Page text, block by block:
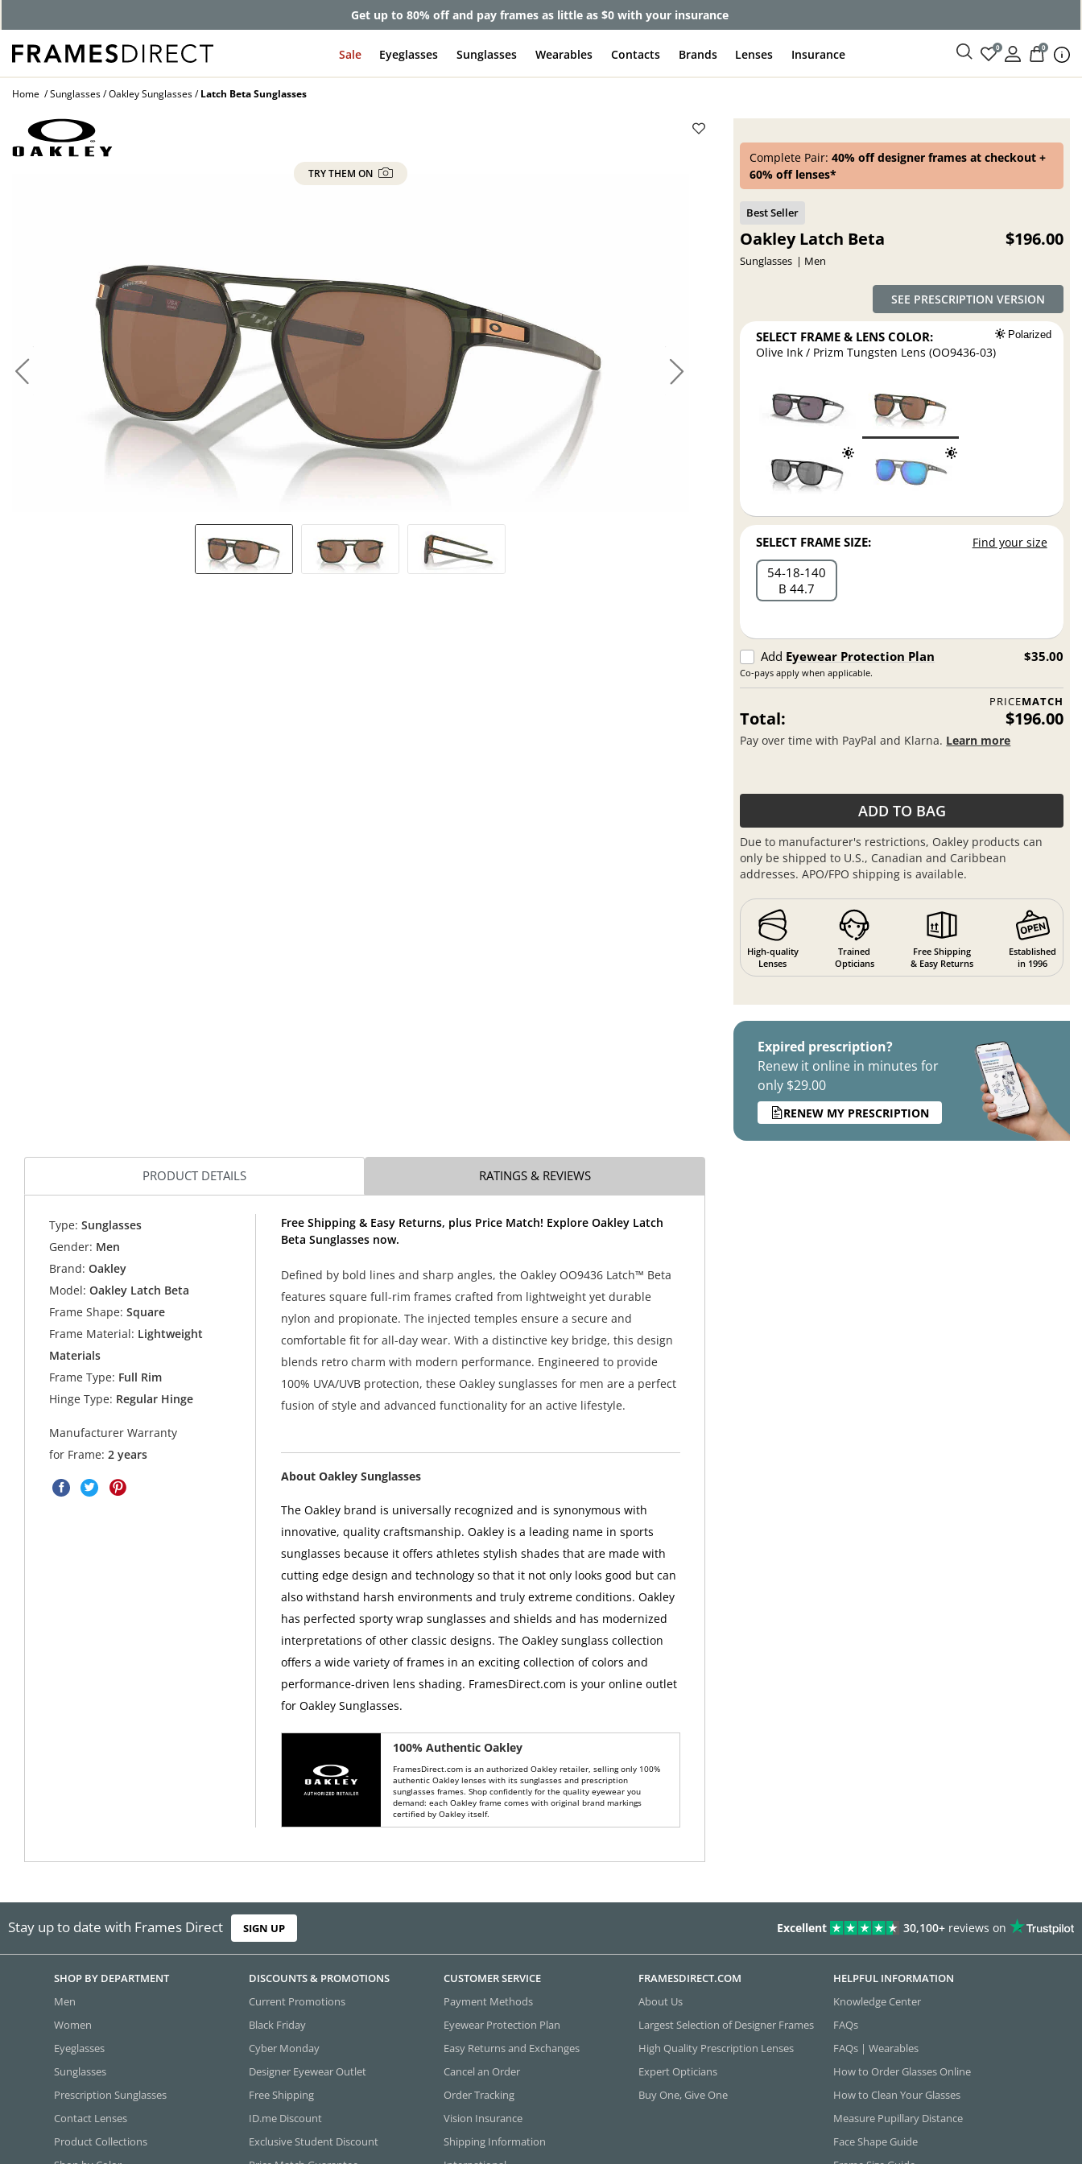
Get up to 80% off and pay frames as little as $0 with your insurance
Sale Eyeglasses Sunglasses Wearables Contacts Brands Lenses Insurance 0 0
Home Sunglasses Oakley Sunglasses Latch Beta Sunglasses
TRY THEM ON
Complete Pair:40% off designer frames at checkout +
60% off lenses*
Oakley Latch Beta
Sunglasses Men
$196.00
SEE PRESCRIPTION VERSION
SELECT FRAME & LENS COLOR: Polarized
Olive Ink / Prizm Tungsten Lens (OO9436-03)
SELECT FRAME SIZE: Find your size
54 18 140
B 44.7
Add Eyewear Protection Plan
Co-pays apply when applicable.
$35.00
PRICEMATCH
Total: $196.00
Pay over time with PayPal and Klarna. Learn more
ADD TO BAG
Due to manufacturer's restrictions, Oakley products can
only be shipped to U.S., Canadian and Caribbean
addresses. APO/FPO shipping is available.
High-quality
Lenses
Trained
Opticians
Free Shipping
& Easy Returns
Established
in 1996
Expired prescription?
Renew it online in minutes for
only $29.00
RENEW MY PRESCRIPTION
PRODUCT DETAILS RATINGS & REVIEWS
Type: Sunglasses
Gender: Men
Brand: Oakley
Model: Oakley Latch Beta
Frame Shape: Square
Frame Material: Lightweight
Materials
Frame Type: Full Rim
Hinge Type: Regular Hinge
Manufacturer Warranty
for Frame:2 years
Free Shipping & Easy Returns, plus Price Match! Explore Oakley Latch
Beta Sunglasses now.
Defined by bold lines and sharp angles, the Oakley OO9436 Latch™ Beta
features square full-rim frames crafted from lightweight yet durable
nylon and propionate. The injected temples ensure a secure and
comfortable fit for all-day wear. With a distinctive key bridge, this design
blends retro charm with modern performance. Engineered to provide
100% UVA/UVB protection, these Oakley sunglasses for men are a perfect
fusion of style and advanced functionality for an active lifestyle.
About Oakley Sunglasses
The Oakley brand is universally recognized and is synonymous with
innovative, quality craftsmanship. Oakley is a leading name in sports
sunglasses because it offers athletes stylish shades that are made with
cutting edge design and technology so that it not only looks good but can
also withstand harsh environments and truly extreme conditions. Oakley
has perfected sporty wrap sunglasses and shields and has modernized
interpretations of other classic designs. The Oakley sunglass collection
offers a wide variety of frames in an exciting collection of colors and
performance-driven lens shading. FramesDirect.com is your online outlet
for Oakley Sunglasses.
100% Authentic Oakley
FramesDirect.com is an authorized Oakley retailer, selling only 100%
authentic Oakley lenses with its sunglasses and prescription
sunglasses frames. Shop confidently for the quality eyewear you
demand: each Oakley frame comes with original brand markings
certified by Oakley itself.
Stay up to date with Frames Direct SIGN UP Excellent 30,100+ reviews on
SHOP BY DEPARTMENT
Men
Women
Eyeglasses
Sunglasses
Prescription Sunglasses
Contact Lenses
Product Collections
DISCOUNTS & PROMOTIONS
Current Promotions
Black Friday
Cyber Monday
Designer Eyewear Outlet
Free Shipping
ID.me Discount
Exclusive Student Discount
CUSTOMER SERVICE
Payment Methods
Eyewear Protection Plan
Easy Returns and Exchanges
Cancel an Order
Order Tracking
Vision Insurance
Shipping Information
FRAMESDIRECT.COM
About Us
Largest Selection of Designer Frames
High Quality Prescription Lenses
Expert Opticians
Buy One, Give One
HELPFUL INFORMATION
Knowledge Center
FAQs
FAQs | Wearables
How to Order Glasses Online
How to Clean Your Glasses
Measure Pupillary Distance
Face Shape Guide